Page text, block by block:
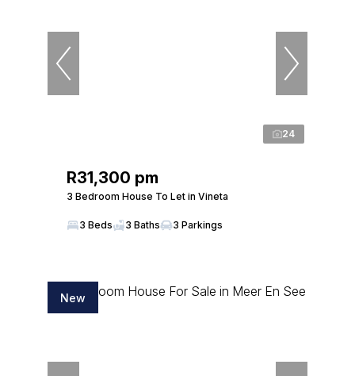
24
R31,300 pm
3 Bedroom House To Let in Vineta
3 Beds 3 Baths 3 Parkings
New